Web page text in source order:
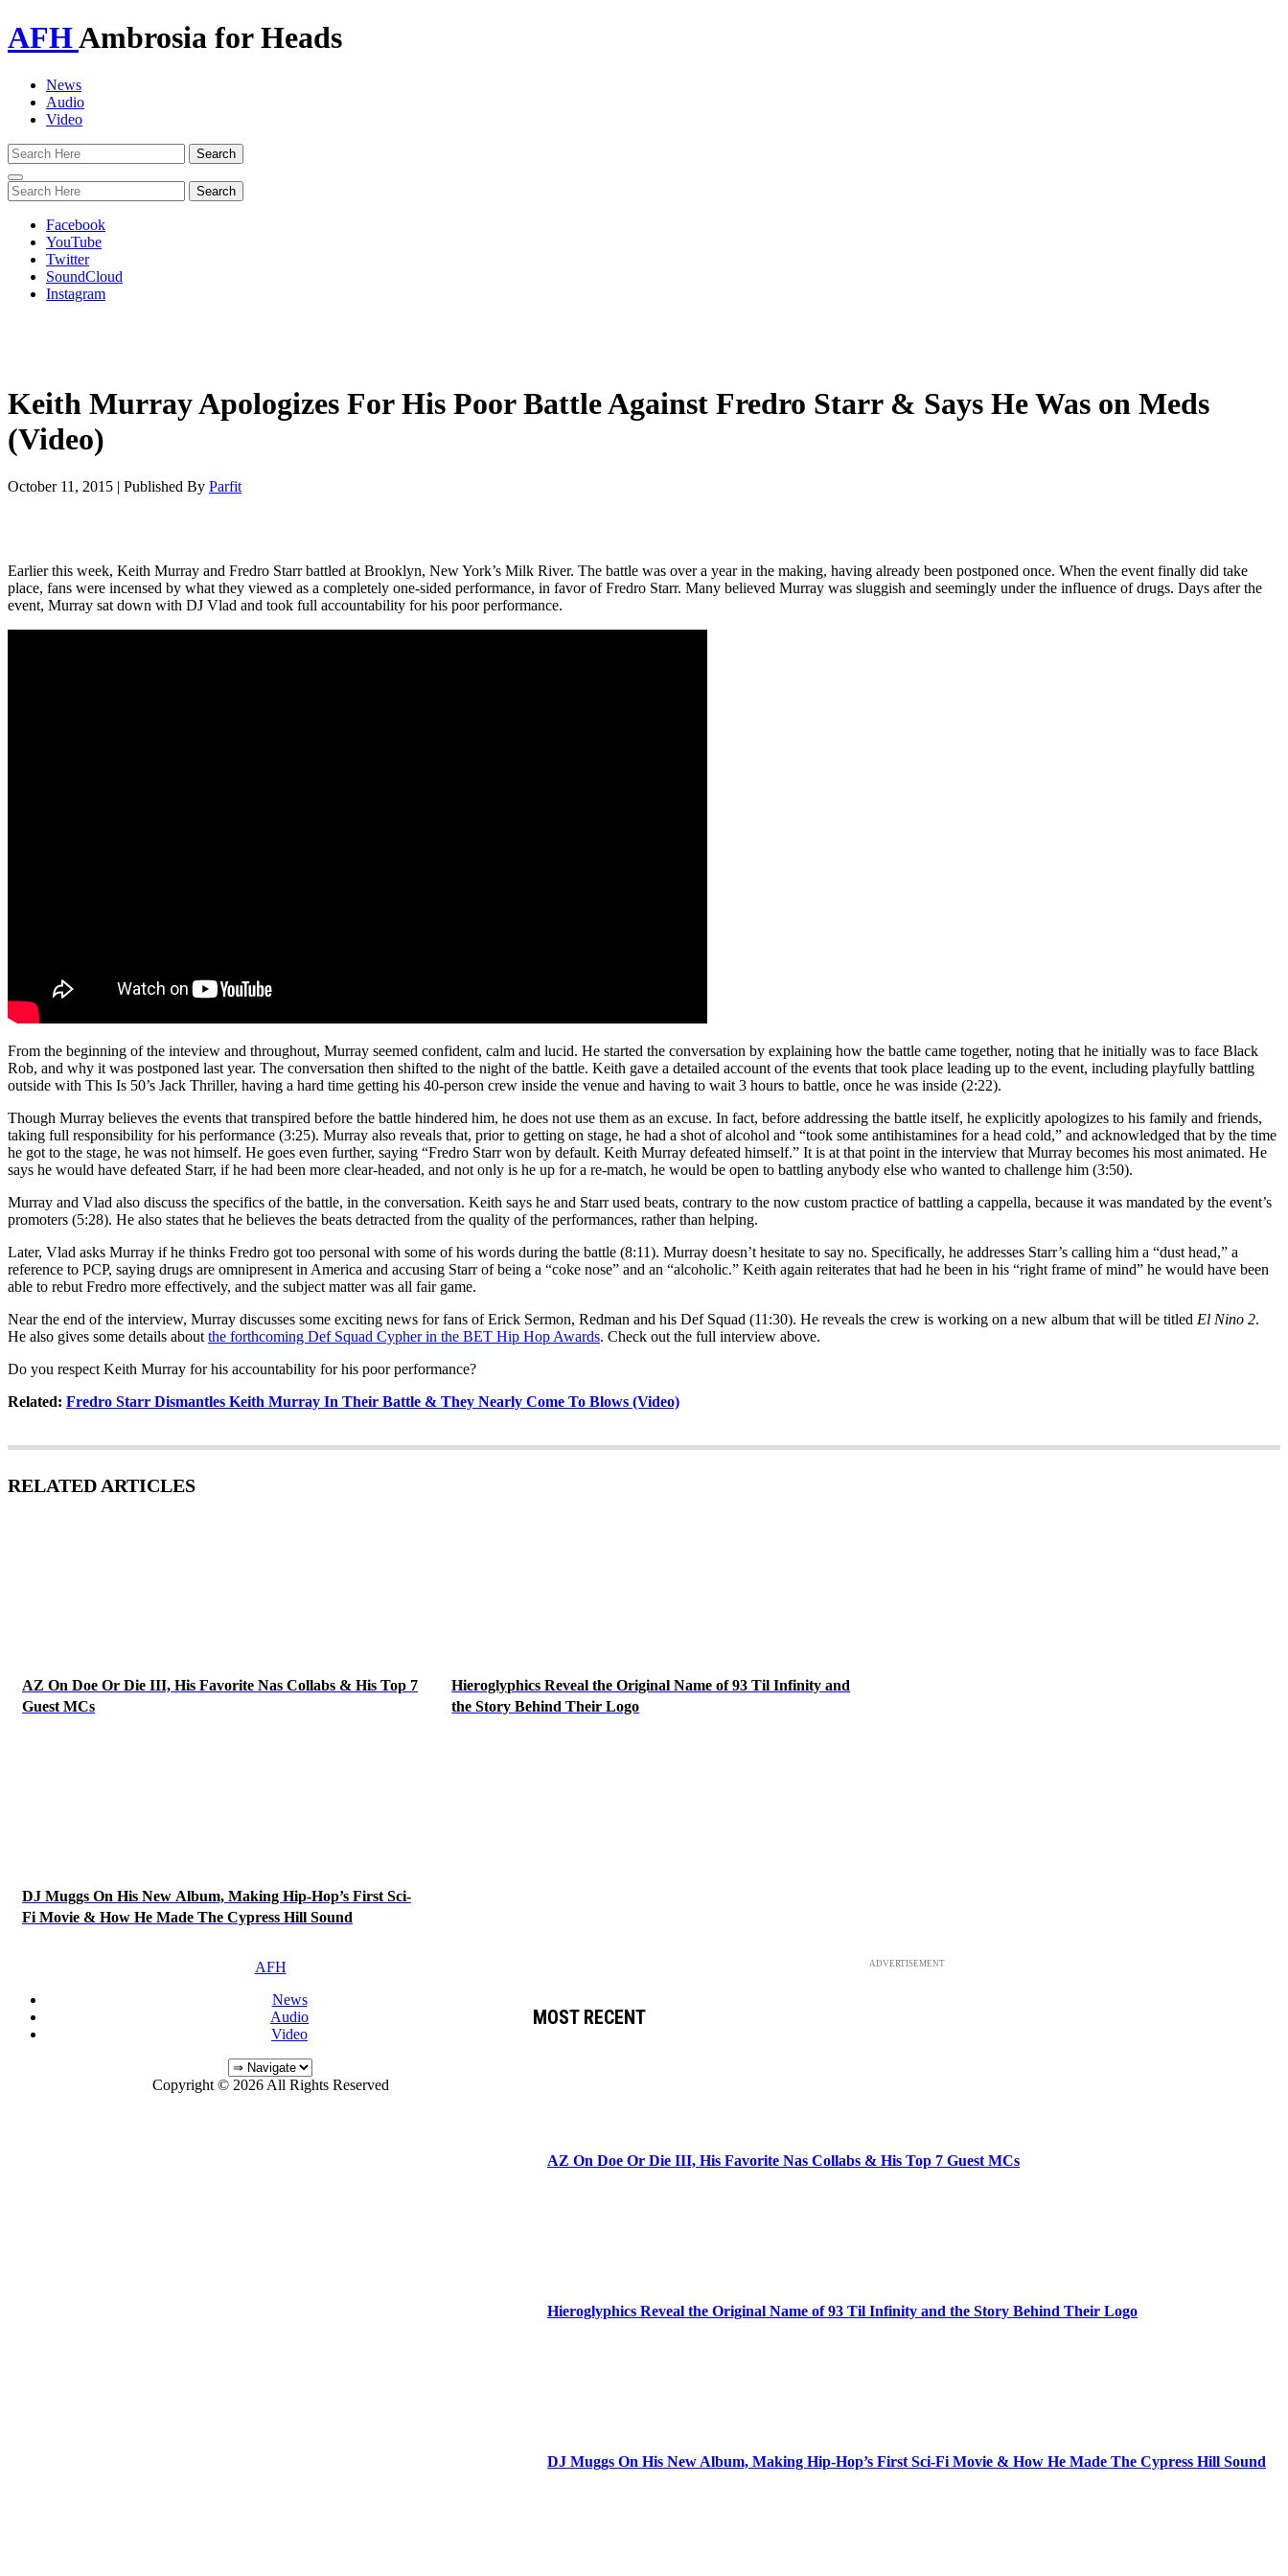
AFHAmbrosia for Heads
News
Audio
Video
Toggle
navigation
Facebook
YouTube
Twitter
SoundCloud
Instagram
Keith Murray Apologizes For His Poor Battle Against Fredro Starr & Says He Was on Meds
(Video)
October 11, 2015 | Published By Parfit
Earlier this week, Keith Murray and Fredro Starr battled at Brooklyn, New York’s Milk River. The battle was over a year in the making, having already been postponed once. When the event finally did take
place, fans were incensed by what they viewed as a completely one-sided performance, in favor of Fredro Starr. Many believed Murray was sluggish and seemingly under the influence of drugs. Days after the
event, Murray sat down with DJ Vlad and took full accountability for his poor performance.
From the beginning of the inteview and throughout, Murray seemed confident, calm and lucid. He started the conversation by explaining how the battle came together, noting that he initially was to face Black
Rob, and why it was postponed last year. The conversation then shifted to the night of the battle. Keith gave a detailed account of the events that took place leading up to the event, including playfully battling
outside with This Is 50’s Jack Thriller, having a hard time getting his 40-person crew inside the venue and having to wait 3 hours to battle, once he was inside (2:22).
Though Murray believes the events that transpired before the battle hindered him, he does not use them as an excuse. In fact, before addressing the battle itself, he explicitly apologizes to his family and friends,
taking full responsibility for his performance (3:25). Murray also reveals that, prior to getting on stage, he had a shot of alcohol and “took some antihistamines for a head cold,” and acknowledged that by the time
he got to the stage, he was not himself. He goes even further, saying “Fredro Starr won by default. Keith Murray defeated himself.” It is at that point in the interview that Murray becomes his most animated. He
says he would have defeated Starr, if he had been more clear-headed, and not only is he up for a re-match, he would be open to battling anybody else who wanted to challenge him (3:50).
Murray and Vlad also discuss the specifics of the battle, in the conversation. Keith says he and Starr used beats, contrary to the now custom practice of battling a cappella, because it was mandated by the event’s
promoters (5:28). He also states that he believes the beats detracted from the quality of the performances, rather than helping.
Later, Vlad asks Murray if he thinks Fredro got too personal with some of his words during the battle (8:11). Murray doesn’t hesitate to say no. Specifically, he addresses Starr’s calling him a “dust head,” a
reference to PCP, saying drugs are omnipresent in America and accusing Starr of being a “coke nose” and an “alcoholic.” Keith again reiterates that had he been in his “right frame of mind” he would have been
able to rebut Fredro more effectively, and the subject matter was all fair game.
Near the end of the interview, Murray discusses some exciting news for fans of Erick Sermon, Redman and his Def Squad (11:30). He reveals the crew is working on a new album that will be titled El Nino 2.
He also gives some details about the forthcoming Def Squad Cypher in the BET Hip Hop Awards. Check out the full interview above.
Do you respect Keith Murray for his accountability for his poor performance?
Related: Fredro Starr Dismantles Keith Murray In Their Battle & They Nearly Come To Blows (Video)
RELATED ARTICLES
AZ On Doe Or Die III, His Favorite Nas Collabs & His Top 7
Guest MCs
Hieroglyphics Reveal the Original Name of 93 Til Infinity and
the Story Behind Their Logo
DJ Muggs On His New Album, Making Hip-Hop’s First Sci-
Fi Movie & How He Made The Cypress Hill Sound
ADVERTISEMENT
MOST RECENT
AZ On Doe Or Die III, His Favorite Nas Collabs & His Top 7 Guest MCs
Hieroglyphics Reveal the Original Name of 93 Til Infinity and the Story Behind Their Logo
DJ Muggs On His New Album, Making Hip-Hop’s First Sci-Fi Movie & How He Made The Cypress Hill Sound
AFH
News
Audio
Video
Copyright © 2026 All Rights Reserved